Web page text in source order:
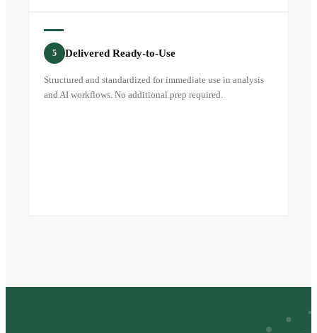
5 Delivered Ready-to-Use
Structured and standardized for immediate use in analysis
and AI workflows. No additional prep required.